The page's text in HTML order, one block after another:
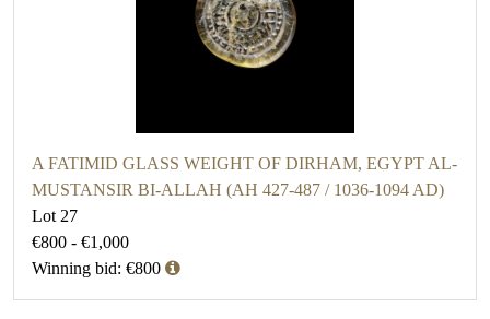
A FATIMID GLASS WEIGHT OF DIRHAM, EGYPT AL-
MUSTANSIR BI-ALLAH (AH 427-487 / 1036-1094 AD)
Lot 27
€800 - €1,000
Winning bid: €800